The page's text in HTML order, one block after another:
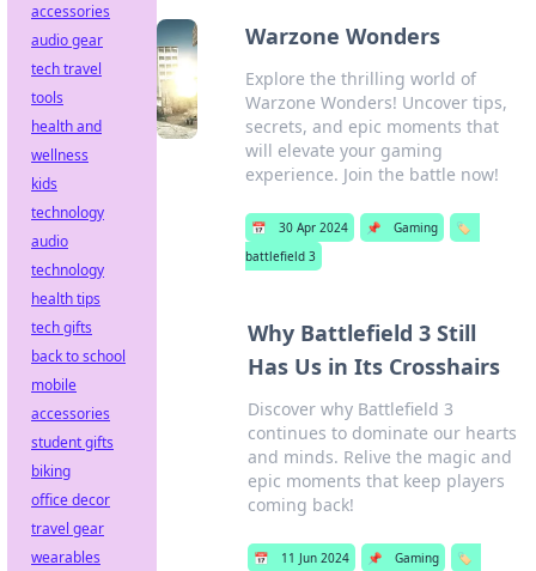
Warzone Wonders
Explore the thrilling world of
Warzone Wonders! Uncover tips,
secrets, and epic moments that
will elevate your gaming
experience. Join the battle now!
📅 30 Apr 2024 📌 Gaming
🏷️
battlefield 3
Why Battlefield 3 Still
Has Us in Its Crosshairs
Discover why Battlefield 3
continues to dominate our hearts
and minds. Relive the magic and
epic moments that keep players
coming back!
📅 11 Jun 2024 📌 Gaming
🏷️
accessories
audio gear
tech travel
tools
health and
wellness
kids
technology
audio
technology
health tips
tech gifts
back to school
mobile
accessories
student gifts
biking
office decor
travel gear
wearables